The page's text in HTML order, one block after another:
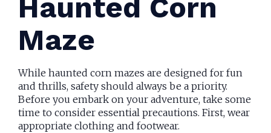
Haunted Corn
Maze
While haunted corn mazes are designed for fun
and thrills, safety should always be a priority.
Before you embark on your adventure, take some
time to consider essential precautions. First, wear
appropriate clothing and footwear.